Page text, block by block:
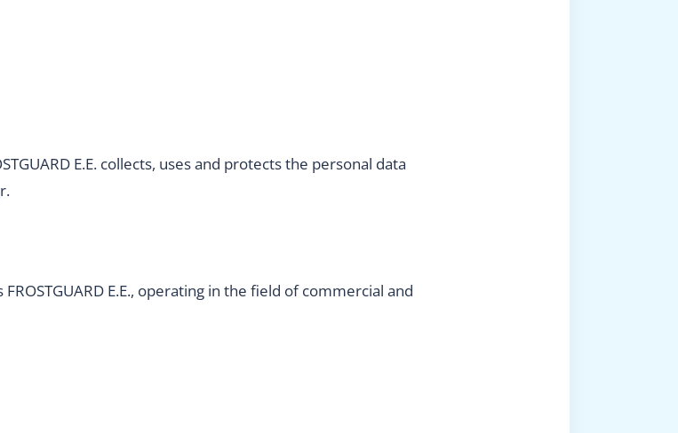
E.E. collects, uses and protects the personal data
E.E., operating in the field of commercial and